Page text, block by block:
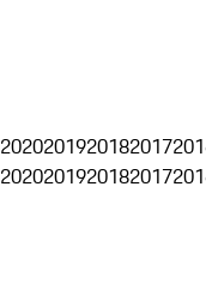
2020201920182017
2020201920182017